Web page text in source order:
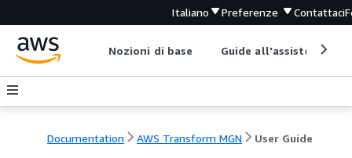
Italiano Preferenze Contattaci
Nozioni di base Guide all'assistenza
Documentation AWS Transform MGN User Guide